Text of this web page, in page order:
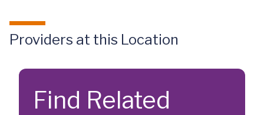
Providers at this Location
Find Related